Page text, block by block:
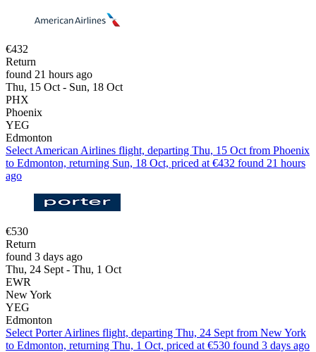
€432
Return
found 21 hours ago
Thu, 15 Oct - Sun, 18 Oct
PHX
Phoenix
YEG
Edmonton
Select American Airlines flight, departing Thu, 15 Oct from Phoenix
to Edmonton, returning Sun, 18 Oct, priced at €432 found 21 hours
ago
€530
Return
found 3 days ago
Thu, 24 Sept - Thu, 1 Oct
EWR
New York
YEG
Edmonton
Select Porter Airlines flight, departing Thu, 24 Sept from New York
to Edmonton, returning Thu, 1 Oct, priced at €530 found 3 days ago